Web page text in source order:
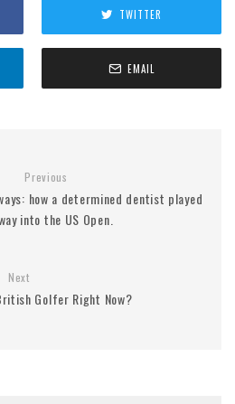
TWITTER
EMAIL
Previous
how a determined dentist played
into the US Open.
Next
Golfer Right Now?